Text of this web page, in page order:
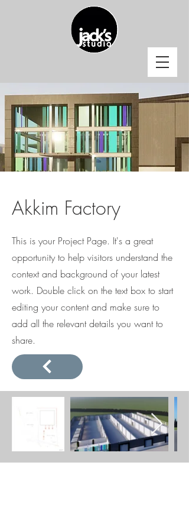
Akkim Factory
This is your Project Page. It's a great
opportunity to help visitors understand the
context and background of your latest
work. Double click on the text box to start
editing your content and make sure to
add all the relevant details you want to
share.